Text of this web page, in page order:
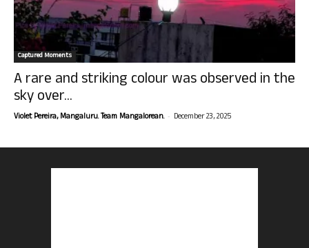
Captured Moments
A rare and striking colour was observed in the
sky over...
Violet Pereira, Mangaluru. Team Mangalorean. - December 23, 2025